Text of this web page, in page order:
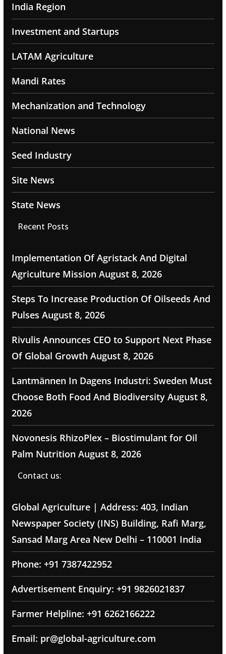
India Region
Investment and Startups
LATAM Agriculture
Mandi Rates
Mechanization and Technology
National News
Seed Industry
Site News
State News
Recent Posts
Implementation Of Agristack And Digital
Agriculture Mission August 8, 2026
Steps To Increase Production Of Oilseeds And
Pulses August 8, 2026
Rivulis Announces CEO to Support Next Phase
Of Global Growth August 8, 2026
Lantmännen In Dagens Industri: Sweden Must
Choose Both Food And Biodiversity August 8,
2026
Novonesis RhizoPlex – Biostimulant for Oil
Palm Nutrition August 8, 2026
Contact us:
Global Agriculture | Address: 403, Indian
Newspaper Society (INS) Building, Rafi Marg,
Sansad Marg Area New Delhi – 110001 India
Phone: +91 7387422952
Advertisement Enquiry: +91 9826021837
Farmer Helpline: +91 6262166222
Email: pr@global-agriculture.com